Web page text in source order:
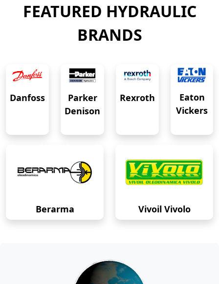
FEATURED HYDRAULIC
BRANDS
Danfoss
Parker
Denison
Rexroth
Eaton
Vickers
Berarma Vivoil Vivolo